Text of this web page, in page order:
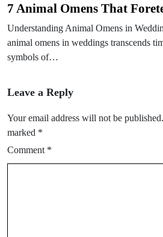
7 Animal Omens That
Understanding Animal Omens in
animal omens in weddings transcends
symbols of…
Leave a Reply
Your email address will not be published.
marked *
Comment *